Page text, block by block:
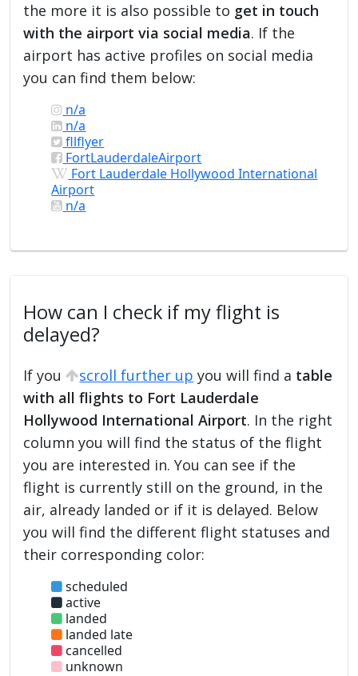
the more it is also possible to get in touch
with the airport via social media. If the
airport has active profiles on social media
you can find them below:
n/a
n/a
fllflyer
FortLauderdaleAirport
Fort Lauderdale Hollywood International
Airport
n/a
How can I check if my flight is
delayed?
If you scroll further up you will find a table
with all flights to Fort Lauderdale
Hollywood International Airport. In the right
column you will find the status of the flight
you are interested in. You can see if the
flight is currently still on the ground, in the
air, already landed or if it is delayed. Below
you will find the different flight statuses and
their corresponding color:
scheduled
active
landed
landed late
cancelled
unknown